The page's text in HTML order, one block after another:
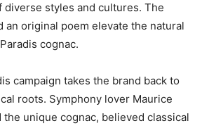
diverse styles and cultures. The
an original poem elevate the natural
cognac.
campaign takes the brand back to
roots. Symphony lover Maurice
unique cognac, believed classical